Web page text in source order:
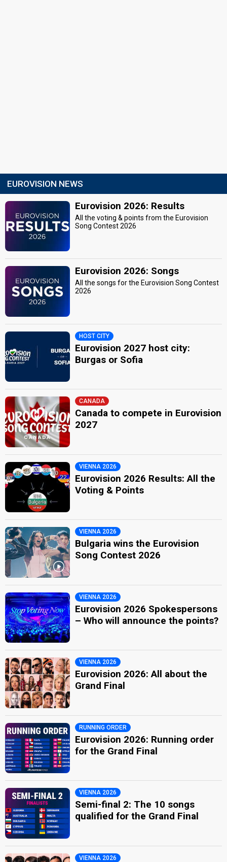
EUROVISION NEWS
Eurovision 2026: Results
All the voting & points from the Eurovision
Song Contest 2026
Eurovision 2026: Songs
All the songs for the Eurovision Song Contest
2026
HOST CITY
Eurovision 2027 host city:
Burgas or Sofia
CANADA
Canada to compete in Eurovision
2027
VIENNA 2026
Eurovision 2026 Results: All the
Voting & Points
VIENNA 2026
Bulgaria wins the Eurovision
Song Contest 2026
VIENNA 2026
Eurovision 2026 Spokespersons
– Who will announce the points?
VIENNA 2026
Eurovision 2026: All about the
Grand Final
RUNNING ORDER
Eurovision 2026: Running order
for the Grand Final
VIENNA 2026
Semi-final 2: The 10 songs
qualified for the Grand Final
VIENNA 2026